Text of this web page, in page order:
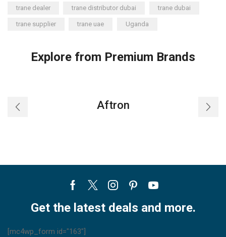
trane dealer trane distributor dubai trane dubai
trane supplier trane uae Uganda
Explore from Premium Brands
Aftron
Facebook
TwitterInstagram
PinterestYoutube
Get the latest deals and more.
[mc4wp_form id="163"]